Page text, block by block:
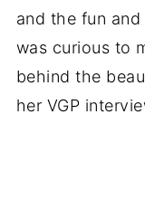
and the fun
was curious to
behind the
her VGP